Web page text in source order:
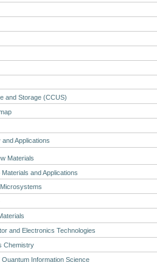
and Storage (CCUS)
Applications
Materials
and Applications
and Electronics Technologies
Chemistry
Information Science